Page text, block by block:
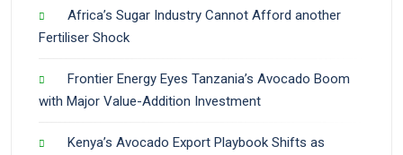
Africa’s Sugar Industry Cannot Afford another
Fertiliser Shock
Frontier Energy Eyes Tanzania’s Avocado Boom
with Major Value-Addition Investment
Kenya’s Avocado Export Playbook Shifts as